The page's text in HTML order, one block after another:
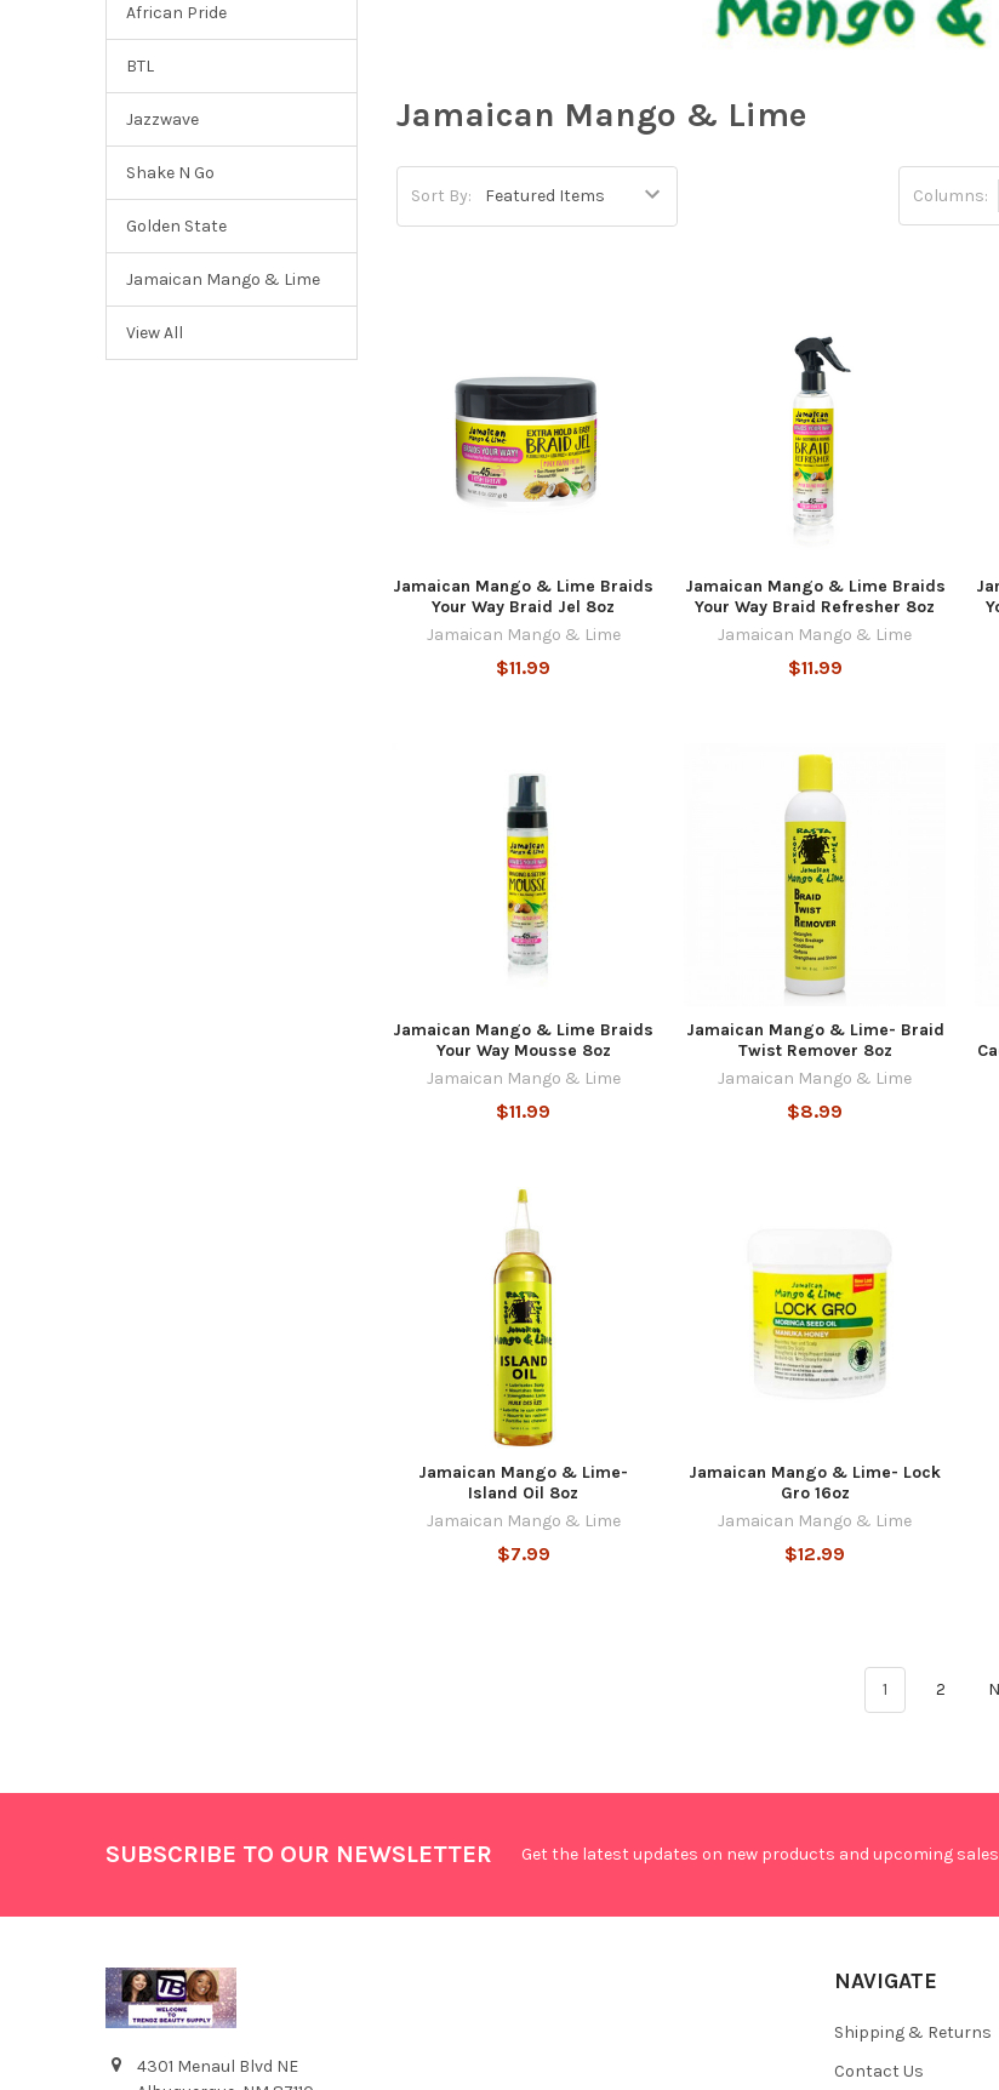
African Pride
BTL
Jazzwave
Shake N Go
Golden State
Jamaican Mango & Lime
View All
Jamaican Mango & Lime
Sort By: Columns:
Jamaican Mango & Lime Braids
Your Way Braid Jel 8oz
Jamaican Mango & Lime
$11.99
Jamaican Mango & Lime Braids
Your Way Braid Refresher 8oz
Jamaican Mango & Lime
$11.99
Jamaican Mango & Lime Braids
Your Way Mousse 8oz
Jamaican Mango & Lime
$11.99
Jamaican Mango & Lime- Braid
Twist Remover 8oz
Jamaican Mango & Lime
$8.99
Jamaican Mango & Lime-
Island Oil 8oz
Jamaican Mango & Lime
$7.99
Jamaican Mango & Lime- Lock
Gro 16oz
Jamaican Mango & Lime
$12.99
1 2
SUBSCRIBE TO OUR NEWSLETTER Get the latest updates on new products and upcoming sales
4301 Menaul Blvd NE
NAVIGATE
Shipping & Returns
Contact Us